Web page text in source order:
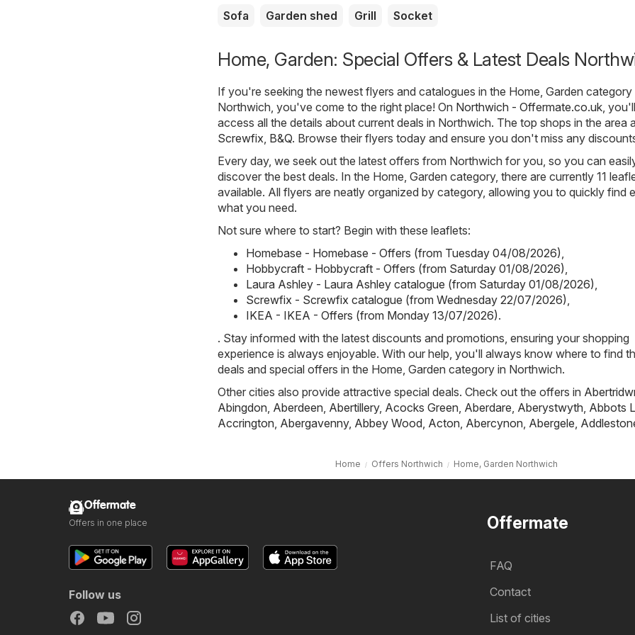
Sofa Garden shed Grill Socket
Home, Garden: Special Offers & Latest Deals
If you're seeking the newest flyers and catalogues in the Home, Garden category
Northwich, you've come to the right place! On Northwich - Offermate.co.uk, you'll
access all the details about current deals in Northwich. The top shops in the area
Screwfix, B&Q. Browse their flyers today and ensure you don't miss any
Every day, we seek out the latest offers from Northwich for you, so you can
discover the best deals. In the Home, Garden category, there are currently 11
available. All flyers are neatly organized by category, allowing you to quickly find
what you need.
Not sure where to start? Begin with these leaflets:
Homebase - Homebase - Offers (from Tuesday 04/08/2026),
Hobbycraft - Hobbycraft - Offers (from Saturday 01/08/2026),
Laura Ashley - Laura Ashley catalogue (from Saturday 01/08/2026),
Screwfix - Screwfix catalogue (from Wednesday 22/07/2026),
IKEA - IKEA - Offers (from Monday 13/07/2026).
. Stay informed with the latest discounts and promotions, ensuring your shopping
experience is always enjoyable. With our help, you'll always know where to find
deals and special offers in the Home, Garden category in Northwich.
Other cities also provide attractive special deals. Check out the offers in
Abingdon, Aberdeen, Abertillery, Acocks Green, Aberdare, Aberystwyth, Abbots
Accrington, Abergavenny, Abbey Wood, Acton, Abercynon, Abergele,
Home Offers Northwich Home, Garden Northwich
Offermate
FAQ
Contact
List of cities
Offermate
Offers in one place
Follow us